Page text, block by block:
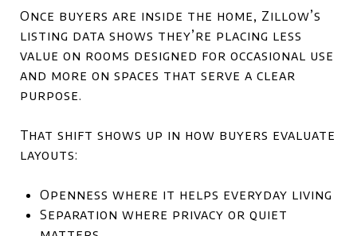
Once buyers are inside the home, Zillow’s
listing data shows they’re placing less
value on rooms designed for occasional use
and more on spaces that serve a clear
purpose.
That shift shows up in how buyers evaluate
layouts:
Openness where it helps everyday living
Separation where privacy or quiet